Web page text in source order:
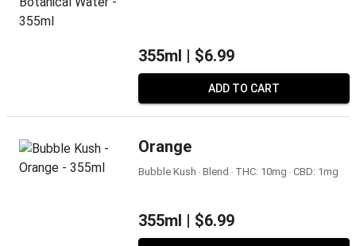
355ml | $6.99
ADD TO CART
Orange
Bubble Kush ‧ Blend ‧ THC: 10mg ‧ CBD: 1mg
355ml | $6.99